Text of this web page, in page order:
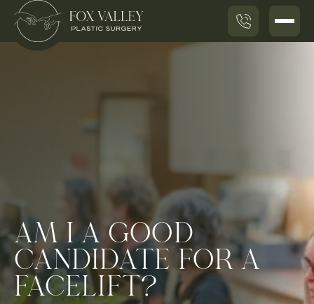
AM I A GOOD
CANDIDATE FOR A
FACELIFT?